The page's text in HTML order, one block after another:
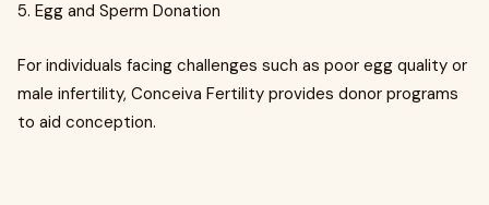
5. Egg and Sperm Donation
For individuals facing challenges such as poor egg quality or
male infertility, Conceiva Fertility provides donor programs
to aid conception.